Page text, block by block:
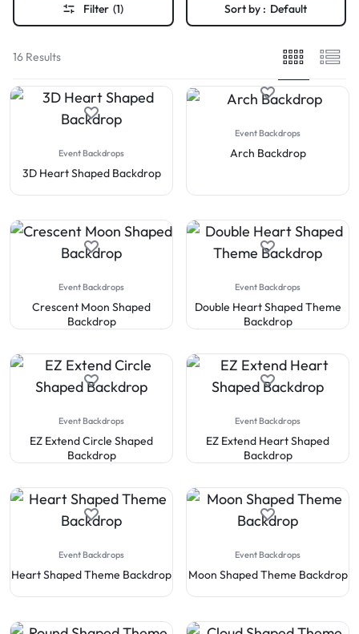
Filter (1) Sort by : Default
16 Results
Event Backdrops
3D Heart Shaped Backdrop
Event Backdrops
Arch Backdrop
Event Backdrops
Crescent Moon Shaped
Backdrop
Event Backdrops
Double Heart Shaped Theme
Backdrop
Event Backdrops
EZ Extend Circle Shaped
Backdrop
Event Backdrops
EZ Extend Heart Shaped
Backdrop
Event Backdrops
Heart Shaped Theme Backdrop
Event Backdrops
Moon Shaped Theme Backdrop